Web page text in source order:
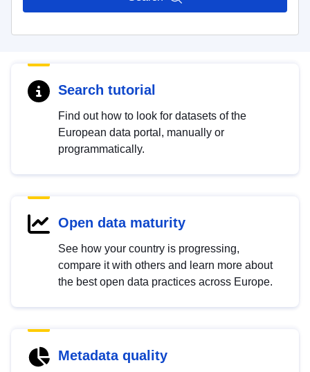
Search tutorial
Find out how to look for datasets of the
European data portal, manually or
programmatically.
Open data maturity
See how your country is progressing,
compare it with others and learn more about
the best open data practices across Europe.
Metadata quality